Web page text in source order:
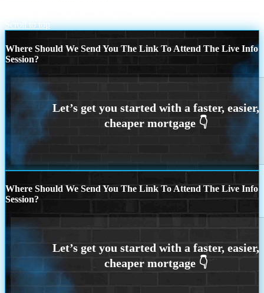
Scroll to top
Where Should We Send You The Link To Attend The Live Info
Session?
Where Should We Send You The Link To Attend The Live Info
Session?